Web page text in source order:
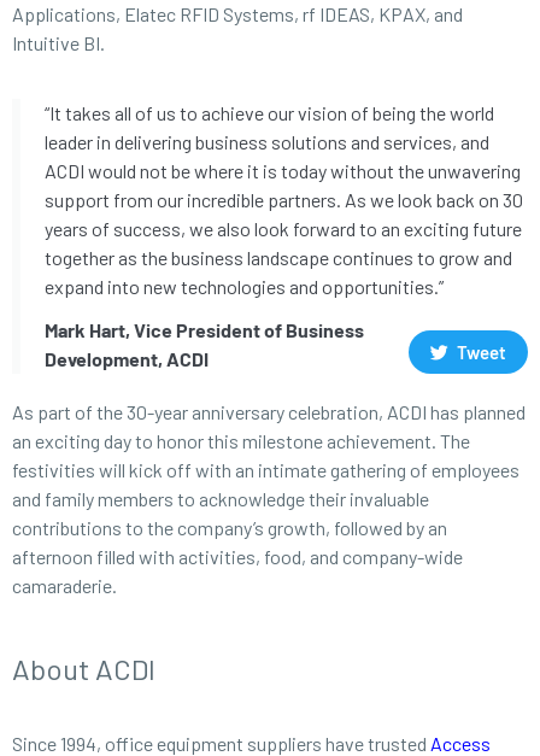
Applications, Elatec RFID Systems, rf IDEAS, KPAX, and
Intuitive BI.
“It takes all of us to achieve our vision of being the world
leader in delivering business solutions and services, and
ACDI would not be where it is today without the unwavering
support from our incredible partners. As we look back on 30
years of success, we also look forward to an exciting future
together as the business landscape continues to grow and
expand into new technologies and opportunities.”
Mark Hart, Vice President of Business
Development, ACDI
Tweet
As part of the 30-year anniversary celebration, ACDI has planned
an exciting day to honor this milestone achievement. The
festivities will kick off with an intimate gathering of employees
and family members to acknowledge their invaluable
contributions to the company’s growth, followed by an
afternoon filled with activities, food, and company-wide
camaraderie.
About ACDI
Since 1994, office equipment suppliers have trusted Access